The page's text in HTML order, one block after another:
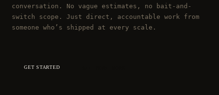
conversation. No vague estimates, no bait-and-
switch scope. Just direct, accountable work from
someone who’s shipped at every scale.
GET STARTED